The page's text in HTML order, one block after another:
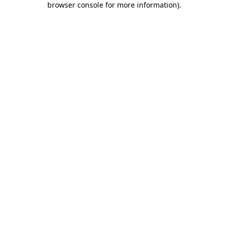
browser console for more information).